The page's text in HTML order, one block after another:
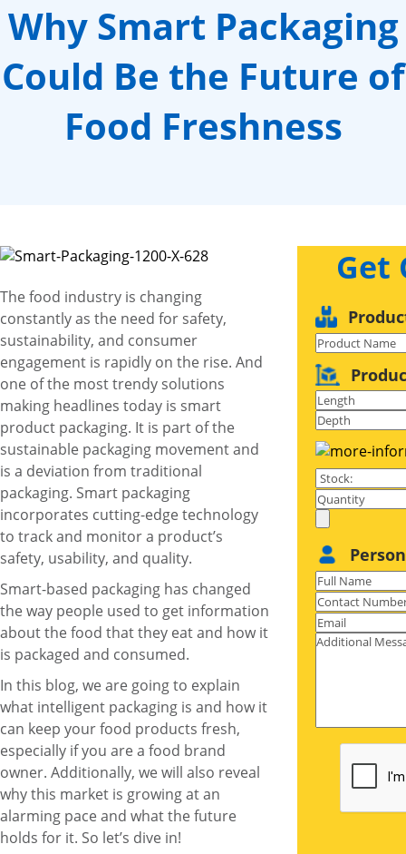
Why Smart Packaging
Could Be the Future of
Food Freshness
The food industry is changing
constantly as the need for safety,
sustainability, and consumer
engagement is rapidly on the rise. And
one of the most trendy solutions
making headlines today is smart
product packaging. It is part of the
sustainable packaging movement and
is a deviation from traditional
packaging. Smart packaging
incorporates cutting-edge technology
to track and monitor a product’s
safety, usability, and quality.
Smart-based packaging has changed
the way people used to get information
about the food that they eat and how it
is packaged and consumed.
In this blog, we are going to explain
what intelligent packaging is and how it
can keep yourfood products fresh,
especially if you are a food brand
owner. Additionally, we will also reveal
why this market is growing at an
alarming pace and what the future
holds for it. So let’s dive in!
Get